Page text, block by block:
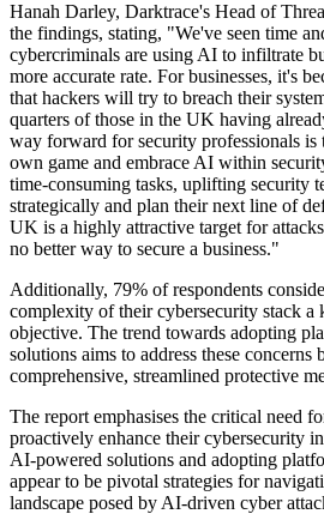
Hanah Darley, Darktrace's Head of
the findings, stating, "We've seen time
cybercriminals are using AI to infiltrate
more accurate rate. For businesses, it's
that hackers will try to breach their
quarters of those in the UK having
way forward for security professionals is
own game and embrace AI within
time-consuming tasks, uplifting security
strategically and plan their next line of
UK is a highly attractive target for
no better way to secure a business."
Additionally, 79% of respondents
complexity of their cybersecurity stack a
objective. The trend towards adopting
solutions aims to address these concerns
comprehensive, streamlined protective
The report emphasises the critical need
proactively enhance their cybersecurity
AI-powered solutions and adopting
appear to be pivotal strategies for
landscape posed by AI-driven cyber